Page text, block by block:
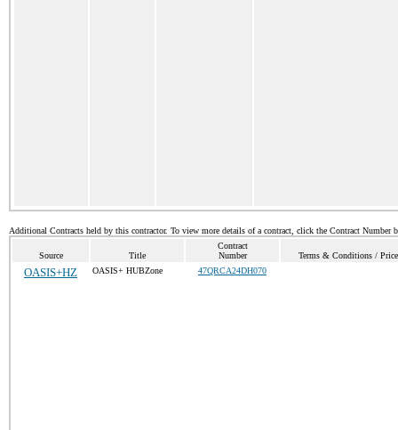
Additional Contracts held by this contractor. To view more details of a contract, click the Contract Number
Source Title
Contract
Number
Terms & Conditions /
OASIS+HZ OASIS+ HUBZone 47QRCA24DH070